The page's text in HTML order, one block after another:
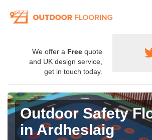
We offer a Free quote
and UK design service,
get in touch today.
Outdoor Safety
in Ardheslaig